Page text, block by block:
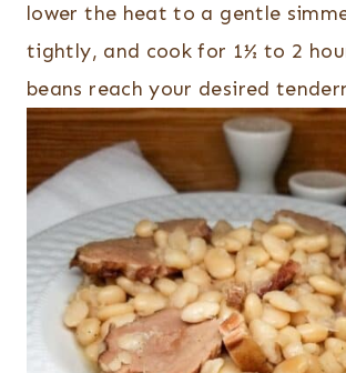
lower the heat to a gentle
tightly, and cook for 1½ to 2
beans reach your desired